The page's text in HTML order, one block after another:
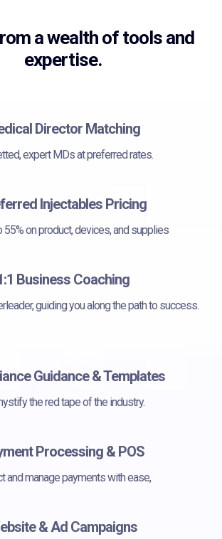
a wealth of tools and
expertise.
Director Matching
expert MDs at preferred rates.
Injectables Pricing
55% on product, devices, and supplies
Business Coaching
guiding you along the path to success.
Guidance & Templates
the red tape of the industry.
Processing & POS
and manage payments with ease,
& Ad Campaigns